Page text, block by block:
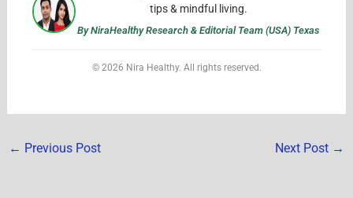
tips & mindful living.
By NiraHealthy Research & Editorial Team (USA) Texas
© 2026 Nira Healthy. All rights reserved.
← Previous Post Next Post →